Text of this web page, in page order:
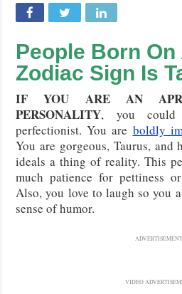
People Born On
Zodiac Sign Is
IF YOU ARE AN
PERSONALITY, you could
perfectionist. You are boldly
You are gorgeous, Taurus, and
ideals a thing of reality. This
much patience for pettiness
Also, you love to laugh so you
sense of humor.
ADVERTISEMENT
VIDEO